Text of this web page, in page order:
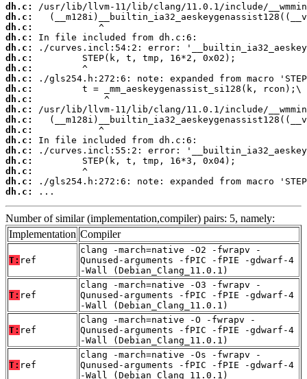
dh.c:
dh.c:
dh.c:
dh.c:
dh.c:
dh.c:
dh.c:
dh.c:
dh.c:
dh.c:
dh.c:
dh.c:
dh.c:
dh.c:
dh.c:
dh.c:
dh.c:
dh.c:
dh.c:
...
Number of similar (implementation,compiler) pairs: 5, namely:
Implementation Compiler
T: ref
clang -march=native -O2 -fwrapv -
Qunused-arguments -fPIC -fPIE -gdwarf-4
-Wall (Debian_Clang_11.0.1)
T: ref
clang -march=native -O3 -fwrapv -
Qunused-arguments -fPIC -fPIE -gdwarf-4
-Wall (Debian_Clang_11.0.1)
T: ref
clang -march=native -O -fwrapv -
Qunused-arguments -fPIC -fPIE -gdwarf-4
-Wall (Debian_Clang_11.0.1)
T: ref
clang -march=native -Os -fwrapv -
Qunused-arguments -fPIC -fPIE -gdwarf-4
-Wall (Debian_Clang_11.0.1)